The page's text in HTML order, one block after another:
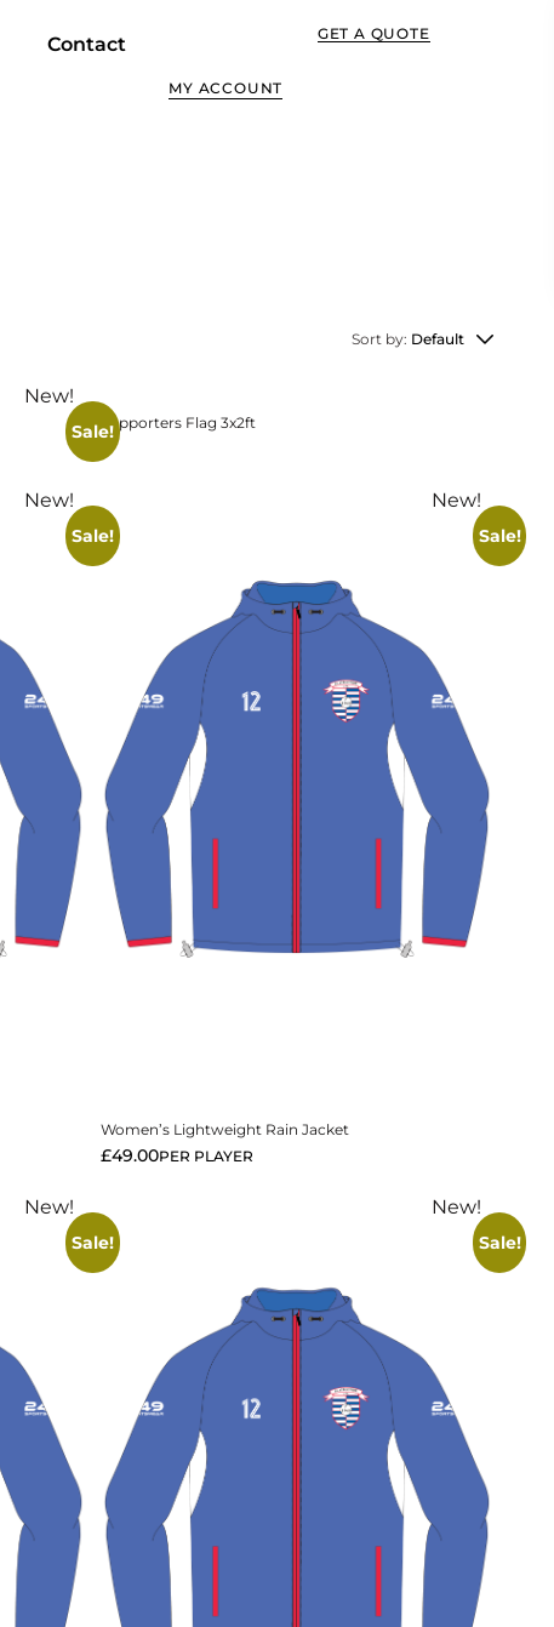
Contact
MY ACCOUNT
GET A QUOTE
Sort by: Default
New!
Sale!Supporters Flag 3x2ft
New!
Sale!
New!
Sale!
Women’s Lightweight Rain Jacket
£49.00PER PLAYER
New!
Sale!
New!
Sale!